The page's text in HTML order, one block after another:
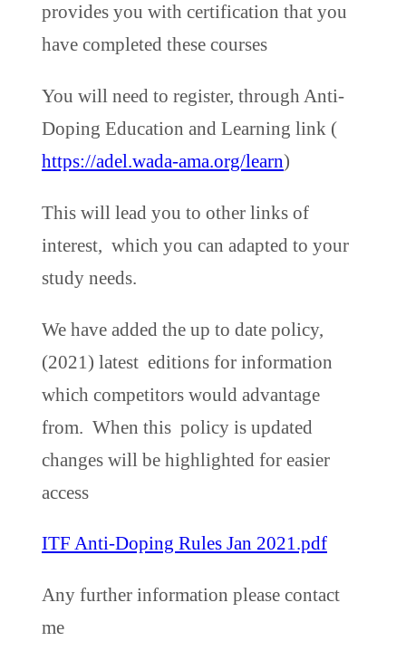
provides you with certification that you
have completed these courses
You will need to register, through Anti-
Doping Education and Learning link (
https://adel.wada-ama.org/learn)
This will lead you to other links of
interest, which you can adapted to your
study needs.
We have added the up to date policy,
(2021) latest editions for information
which competitors would advantage
from. When this policy is updated
changes will be highlighted for easier
access
ITF Anti-Doping Rules Jan 2021.pdf
Any further information please contact
me